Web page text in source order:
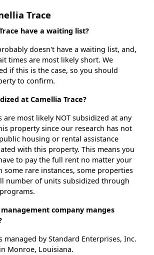
Trace
have a waiting list?
doesn't have a waiting list, and,
times are most likely short. We
if this is the case, so you should
to confirm.
at Camellia Trace?
are most likely NOT subsidized at any
property since our research has not
housing or rental assistance
with this property. This means you
to pay the full rent no matter your
some rare instances, some properties
number of units subsidized through
company manges
managed by Standard Enterprises, Inc.
Monroe, Louisiana.